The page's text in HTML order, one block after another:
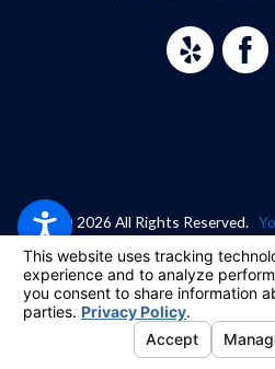
© 2026 All Rights Reserved.
Site Map